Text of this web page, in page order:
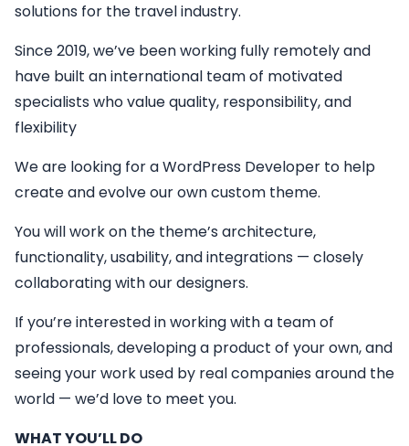
solutions for the travel industry.
Since 2019, we’ve been working fully remotely and
have built an international team of motivated
specialists who value quality, responsibility, and
flexibility
We are looking for aWordPress Developer to help
create and evolve our own custom theme.
You will work on the theme’s architecture,
functionality, usability, and integrations — closely
collaborating with our designers.
If you’re interested in working with a team of
professionals, developing a product of your own, and
seeing your work used by real companies around the
world — we’d love to meet you.
WHAT YOU’LL DO